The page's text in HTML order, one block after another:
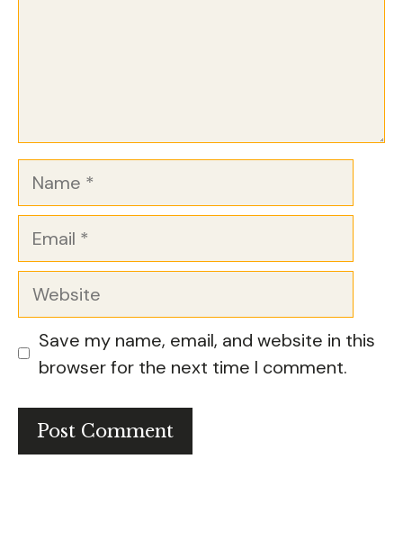
Name
Email
Website
Save my name, email, and website in this
browser for the next time I comment.